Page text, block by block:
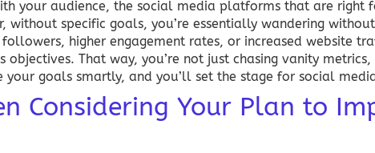
your audience, the social media platforms that are right
without specific goals, you’re essentially wandering
higher engagement rates, or increased website
That way, you’re not just chasing vanity
goals smartly, and you’ll set the stage for social
Considering Your Plan to